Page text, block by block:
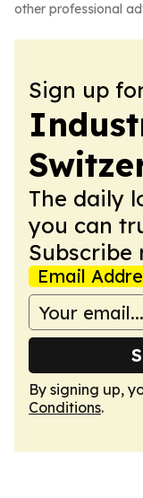
other professional
Sign up
The daily
you can
Subscribe
Email
By signing up,
Conditions.